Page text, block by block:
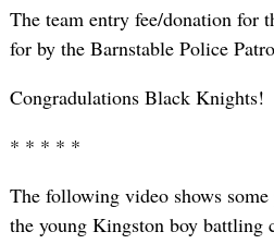
The team entry fee/donation for
for by the Barnstable Police
Congradulations Black Knights!
* * * * *
The following video shows
the young Kingston boy battling